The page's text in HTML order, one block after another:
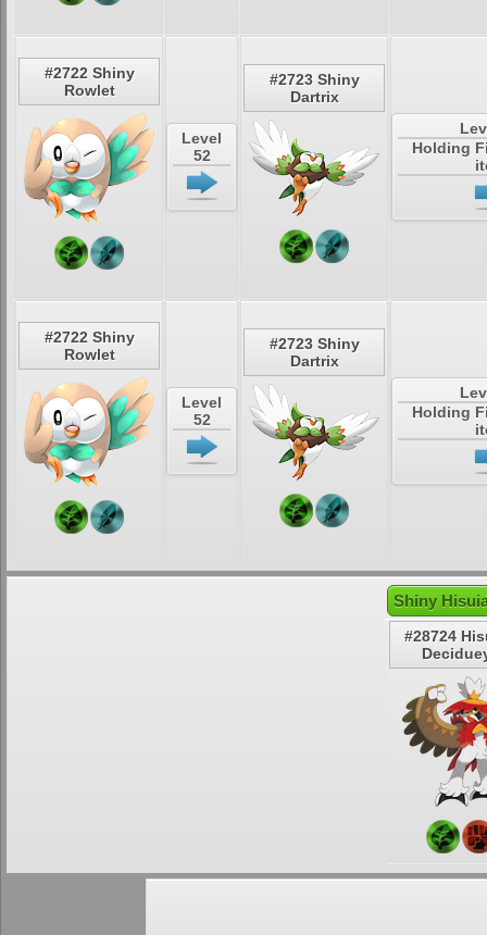
#2722 Shiny
Rowlet
Level
52
#2723 Shiny
Dartrix
Holding
#2722 Shiny
Rowlet
Level
52
#2723 Shiny
Dartrix
Holding
Shiny
#28724